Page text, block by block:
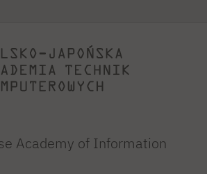
Academy of Information